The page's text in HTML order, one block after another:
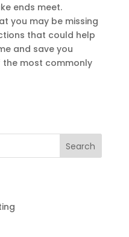
ends meet.
you may be missing
that could help
and save you
the most commonly